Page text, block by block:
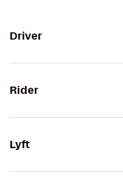
Driver
Rider
Lyft